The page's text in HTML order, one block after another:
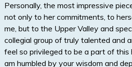
Personally, the most impressive
not only to her commitments, to
me, but to the Upper Valley and
collegial group of truly talented and
feel so privileged to be a part of this
am humbled by your wisdom and